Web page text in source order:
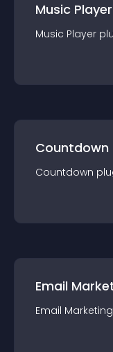
Music Player
Music Player
Countdown
Countdown
Email
Email Marketing